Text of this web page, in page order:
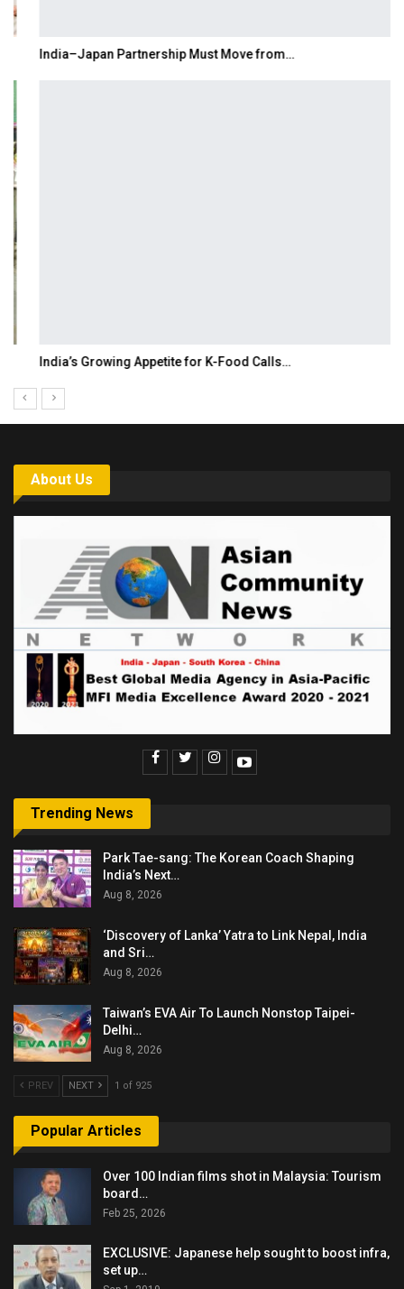
India–Japan Partnership Must Move from…
India’s Growing Appetite for K-Food Calls…
About Us
Trending News
Park Tae-sang: The Korean Coach Shaping
India’s Next…
Aug 8, 2026
‘Discovery of Lanka’ Yatra to Link Nepal, India
and Sri…
Aug 8, 2026
Taiwan’s EVA Air To Launch Nonstop Taipei-
Delhi…
Aug 8, 2026
PREV NEXT 1 of 925
Popular Articles
Over 100 Indian films shot in Malaysia: Tourism
board…
Feb 25, 2026
EXCLUSIVE: Japanese help sought to boost infra,
set up…